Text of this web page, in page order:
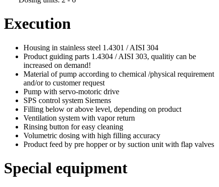
Execution
Housing in stainless steel 1.4301 / AISI 304
Product guiding parts 1.4304 / AISI 303, qualitiy can be
increased on demand!
Material of pump according to chemical /physical requirement
and/or to customer request
Pump with servo-motoric drive
SPS control system Siemens
Filling below or above level, depending on product
Ventilation system with vapor return
Rinsing button for easy cleaning
Volumetric dosing with high filling accuracy
Product feed by pre hopper or by suction unit with flap valves
Special equipment